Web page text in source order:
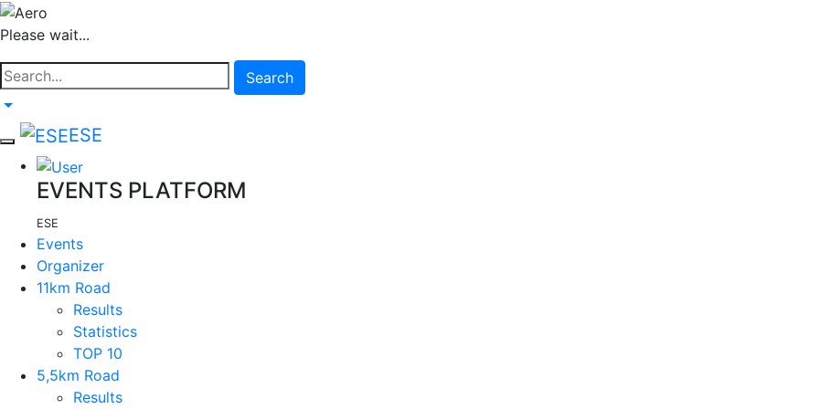
Please wait...
Search
ESE
EVENTS PLATFORM
ESE
Events
Organizer
11km Road
Results
Statistics
TOP 10
5,5km Road
Results